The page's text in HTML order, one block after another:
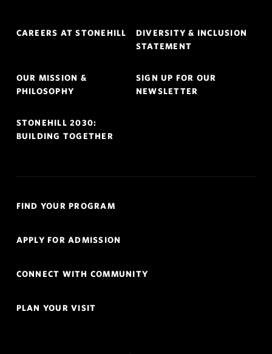
Navigation
CAREERS AT STONEHILL
DIVERSITY & INCLUSION
STATEMENT
OUR MISSION &
PHILOSOPHY
SIGN UP FOR OUR
NEWSLETTER
STONEHILL 2030:
BUILDING TOGETHER
Links
FIND YOUR PROGRAM
APPLY FOR ADMISSION
CONNECT WITH COMMUNITY
PLAN YOUR VISIT